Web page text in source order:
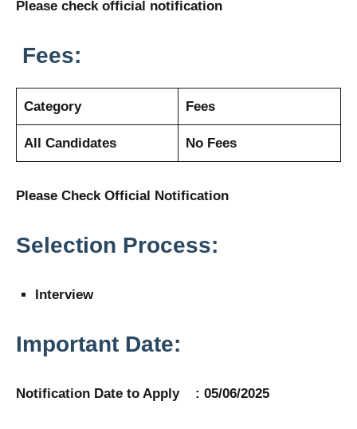
Please check official notification
Fees:
Category Fees
All Candidates No Fees
Please Check Official Notification
Selection Process:
Interview
Important Date:
Notification Date to Apply : 05/06/2025